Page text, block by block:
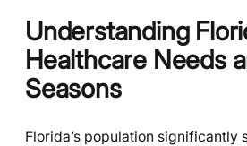
Understanding
Healthcare Needs
Seasons
Florida’s population significantly